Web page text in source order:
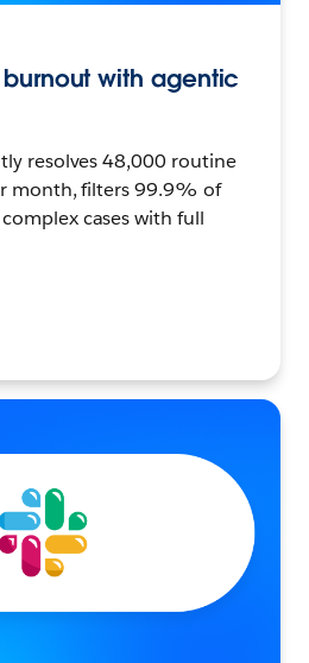
with agentic
resolves 48,000 routine
month, filters 99.9% of
cases with full